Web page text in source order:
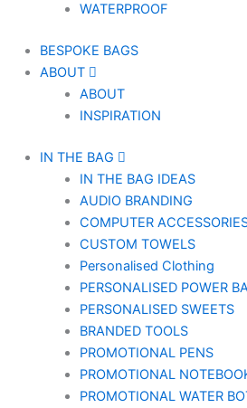
WATERPROOF
BESPOKE BAGS
ABOUT
ABOUT
INSPIRATION
IN THE BAG
IN THE BAG IDEAS
AUDIO BRANDING
COMPUTER
CUSTOM TOWELS
Personalised Clothing
PERSONALISED POWER
PERSONALISED SWEETS
BRANDED TOOLS
PROMOTIONAL PENS
PROMOTIONAL
PROMOTIONAL WATER